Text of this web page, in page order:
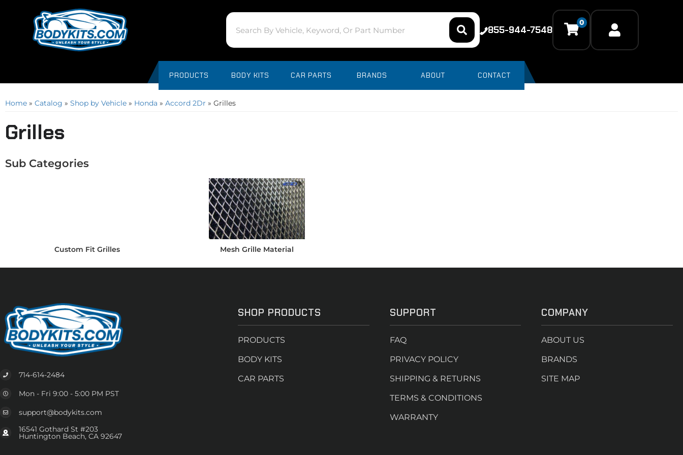
855-944-7548
0
PRODUCTS BODY KITS CAR PARTS BRANDS ABOUT CONTACT
Home » Catalog » Shop by Vehicle » Honda » Accord 2Dr » Grilles
Grilles
Custom Fit Grilles Mesh Grille Material
714-614-2484
Mon - Fri 9:00 - 5:00 PM PST
support@bodykits.com
16541 Gothard St #203
Huntington Beach, CA 92647
SHOP PRODUCTS
PRODUCTS
BODY KITS
CAR PARTS
SUPPORT
FAQ
PRIVACY POLICY
SHIPPING & RETURNS
TERMS & CONDITIONS
WARRANTY
COMPANY
ABOUT US
BRANDS
SITE MAP